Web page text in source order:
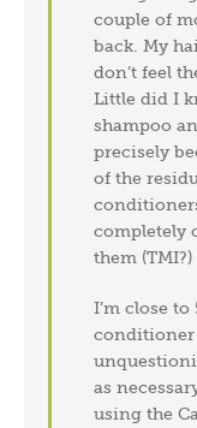
couple of
back. My
don’t feel
Little did I
shampoo
precisely
of the
completely
them
I’m close
conditioner
as
using the